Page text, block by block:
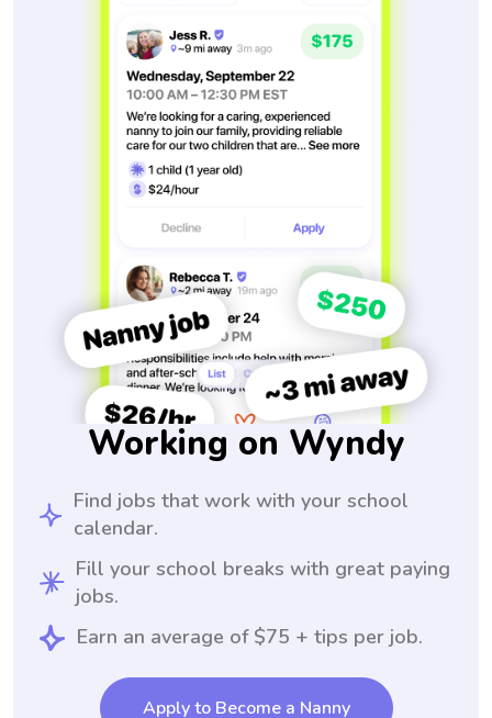
Working on Wyndy
Find jobs that work with your school
calendar.
Fill your school breaks with great paying
jobs.
Earn an average of $75 + tips per job.
Apply to Become a Nanny